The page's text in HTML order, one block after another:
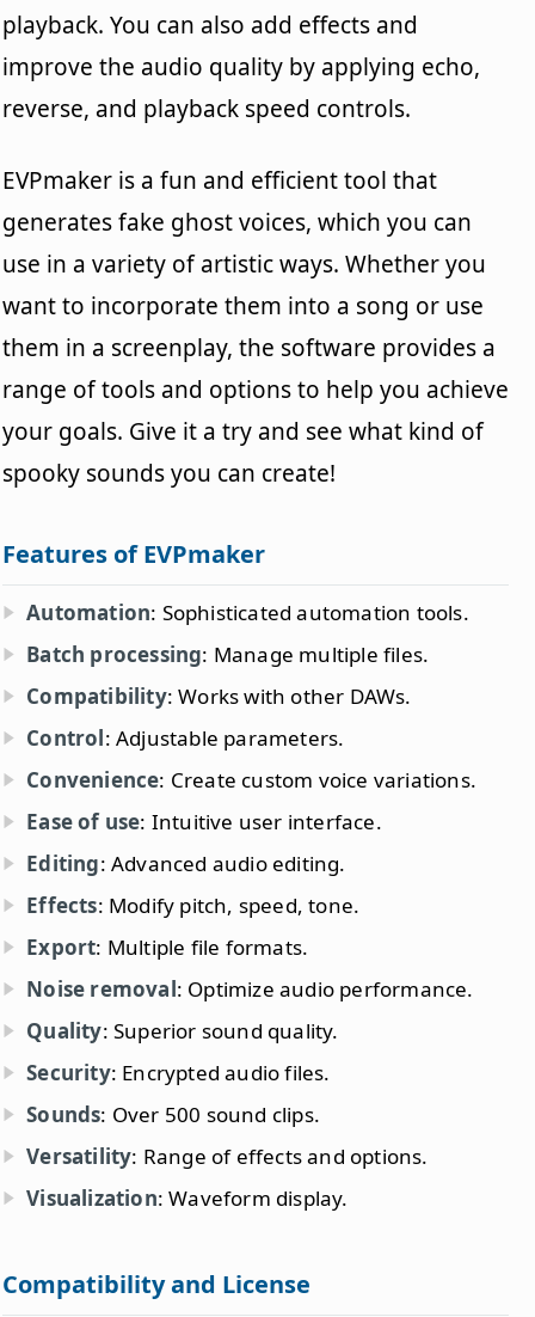
playback. You can also add effects and
improve the audio quality by applying echo,
reverse, and playback speed controls.
EVPmaker is a fun and efficient tool that
generates fake ghost voices, which you can
use in a variety of artistic ways. Whether you
want to incorporate them into a song or use
them in a screenplay, the software provides a
range of tools and options to help you achieve
your goals. Give it a try and see what kind of
spooky sounds you can create!
Features of EVPmaker
Automation: Sophisticated automation tools.
Batch processing: Manage multiple files.
Compatibility: Works with other DAWs.
Control: Adjustable parameters.
Convenience: Create custom voice variations.
Ease of use: Intuitive user interface.
Editing: Advanced audio editing.
Effects: Modify pitch, speed, tone.
Export: Multiple file formats.
Noise removal: Optimize audio performance.
Quality: Superior sound quality.
Security: Encrypted audio files.
Sounds: Over 500 sound clips.
Versatility: Range of effects and options.
Visualization: Waveform display.
Compatibility and License